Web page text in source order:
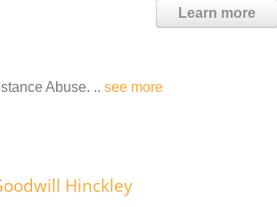
Learn more
Abuse. .. see more
Hinckley